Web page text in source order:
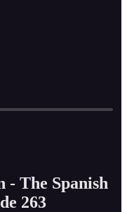
- The Spanish
263